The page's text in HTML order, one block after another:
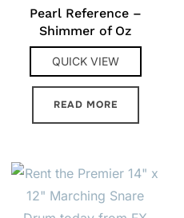
Pearl Reference –
Shimmer of Oz
QUICK VIEW
READ MORE